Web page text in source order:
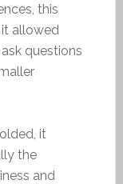
this
allowed
questions
it
the
and